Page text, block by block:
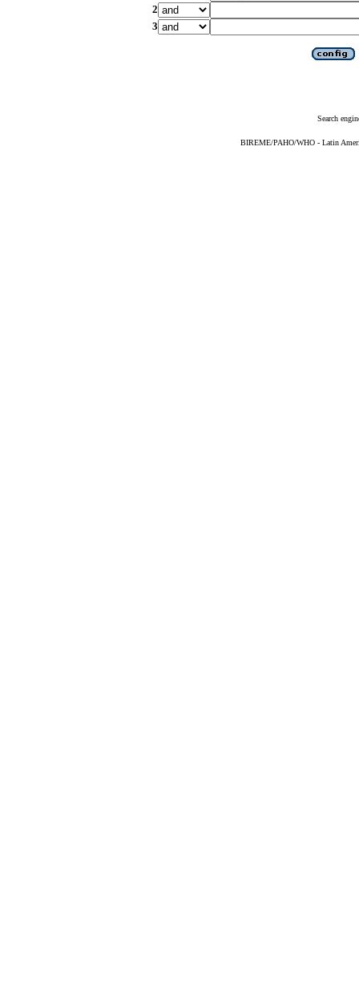
2
3
Search
BIREME/PAHO/WHO - Latin